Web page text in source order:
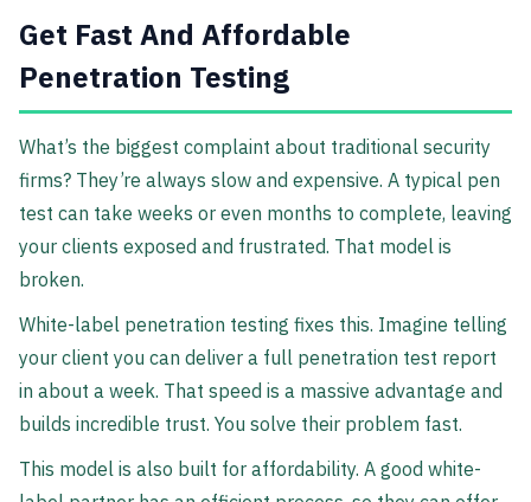
Get Fast And Affordable
Penetration Testing
What’s the biggest complaint about traditional security
firms? They’re always slow and expensive. A typical pen
test can take weeks or even months to complete, leaving
your clients exposed and frustrated. That model is
broken.
White-label penetration testing fixes this. Imagine telling
your client you can deliver a full penetration test report
in about a week. That speed is a massive advantage and
builds incredible trust. You solve their problem fast.
This model is also built for affordability. A good white-